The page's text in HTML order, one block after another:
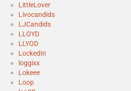
LittleLover
Livocandids
LJCandids
LLOYD
LLYOD
LockedIn
loggixx
Lokeee
Loop